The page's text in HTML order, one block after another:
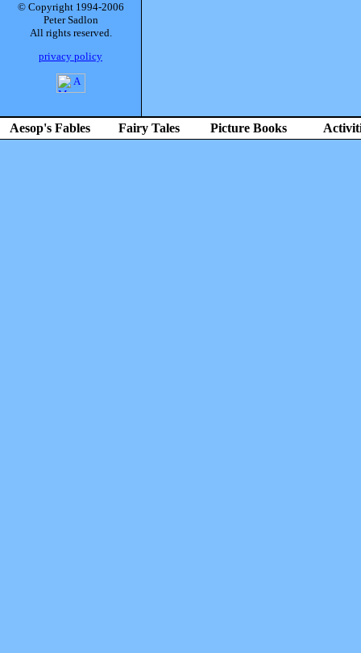
© Copyright 1994-2006
Peter Sadlon
All rights reserved.
privacy policy
Aesop's Fables Fairy Tales Picture Books